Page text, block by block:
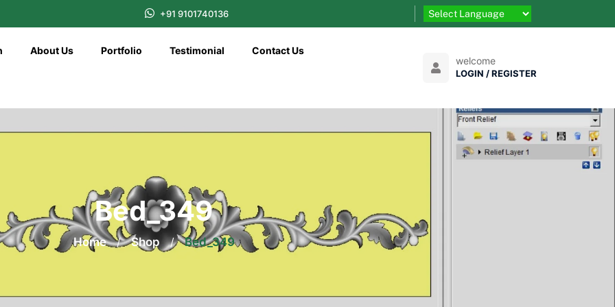
+91 9101740136
About Us Portfolio Testimonial Contact Us
welcome
LOGIN / REGISTER
Bed_349
Home / Shop / Bed_349